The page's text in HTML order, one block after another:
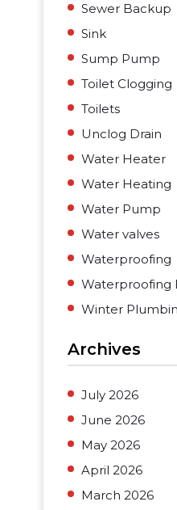
Sewer Backup
Sink
Sump Pump
Toilet Clogging
Toilets
Unclog Drain
Water Heater
Water Heating
Water Pump
Water valves
Waterproofing
Waterproofing
Winter
Archives
July 2026
June 2026
May 2026
April 2026
March 2026